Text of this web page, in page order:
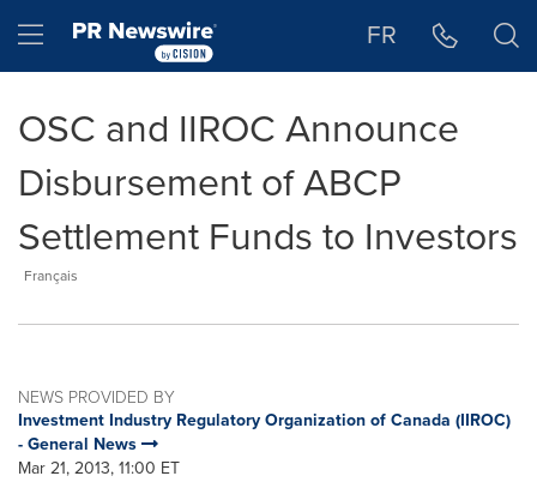
Hamburger menu FR
OSC and IIROC Announce
Disbursement of ABCP
Settlement Funds to Investors
Français
NEWS PROVIDED BY
Investment Industry Regulatory Organization of Canada (IIROC)
- General News
Mar 21, 2013, 11:00 ET